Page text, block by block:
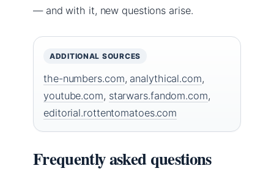
— and with it, new questions arise.
ADDITIONAL SOURCES
the-numbers.com, analythical.com,
youtube.com, starwars.fandom.com,
editorial.rottentomatoes.com
Frequently asked questions